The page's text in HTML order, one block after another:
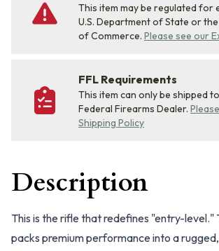
This item may be regulated for
U.S. Department of State or
of Commerce. Please see our
FFL Requirements
This item can only be shipped
Federal Firearms Dealer.
Shipping Policy
Description
This is the rifle that redefines "entry-level."
packs premium performance into a